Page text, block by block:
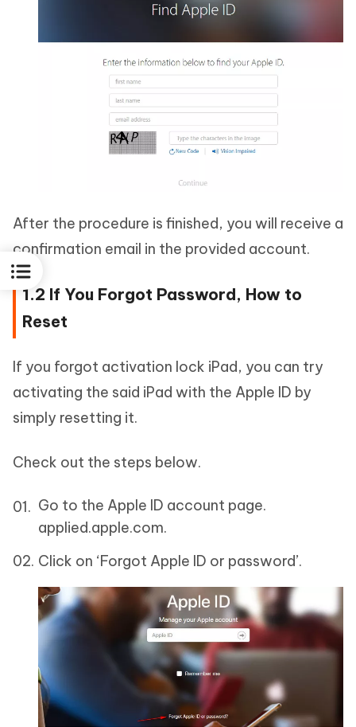
After the procedure is finished, you will receive a
confirmation email in the provided account.
1.2 If You Forgot Password, How to
Reset
If you forgot activation lock iPad, you can try
activating the said iPad with the Apple ID by
simply resetting it.
Check out the steps below.
Go to the Apple ID account page.
applied.apple.com.
Click on ‘Forgot Apple ID or password’.